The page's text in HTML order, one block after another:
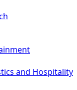
and Hospitality